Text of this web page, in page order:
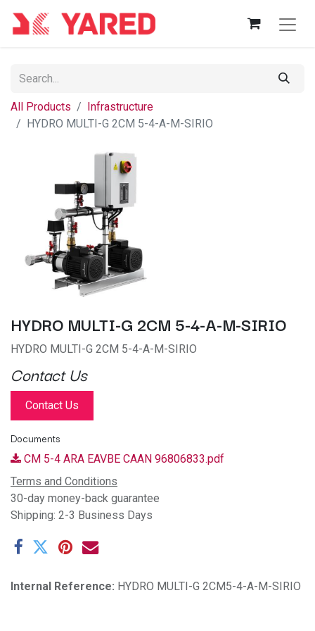
All Products
Infrastructure
HYDRO MULTI-G 2CM 5-4-A-M-SIRIO
HYDRO MULTI-G 2CM 5-4-A-M-SIRIO
HYDRO MULTI-G 2CM 5-4-A-M-SIRIO
Contact Us
Contact Us
Documents
CM 5-4 ARA EAVBE CAAN 96806833.pdf
Terms and Conditions
30-day money-back guarantee
Shipping: 2-3 Business Days
Internal Reference: HYDRO MULTI-G 2CM5-4-A-M-SIRIO